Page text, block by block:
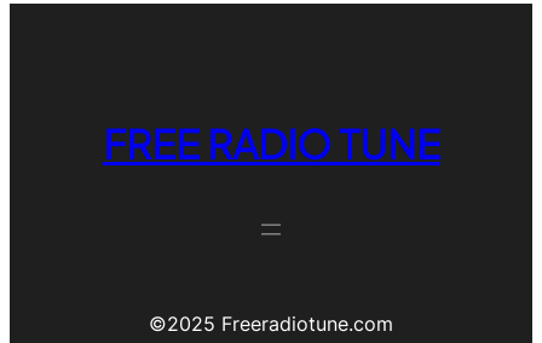
FREE RADIO TUNE
©️2025 Freeradiotune.com